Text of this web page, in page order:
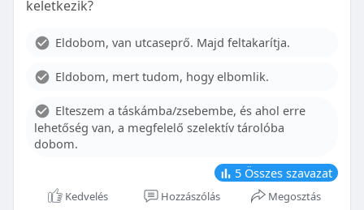
With proper care, the benefits of braces can last a
Although the cost of braces may initially seem
influence pricing and exploring available financial
options can help make orthodontic treatment
more accessible. By investing in your child’s smile,
you are investing in their overall well-being and
confidence.
keletkezik?
Eldobom, van utcaseprő. Majd feltakarítja.
Eldobom, mert tudom, hogy elbomlik.
Elteszem a táskámba/zsebembe, és ahol erre
lehetőség van, a megfelelő szelektív tárolóba
dobom.
5 Összes szavazat
Kedvelés Hozzászólás Megosztás